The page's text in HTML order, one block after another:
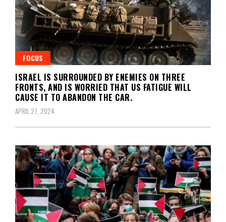
FOCUS
ISRAEL IS SURROUNDED BY ENEMIES ON THREE
FRONTS, AND IS WORRIED THAT US FATIGUE WILL
CAUSE IT TO ABANDON THE CAR.
APRIL 27, 2024